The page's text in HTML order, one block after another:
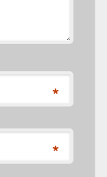
*
*